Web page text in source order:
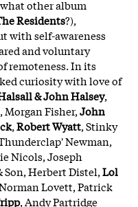
other album
Residents?),
with self-awareness
and voluntary
remoteness. In its
curiosity with love of
& John Halsey,
Morgan Fisher,John
,Robert Wyatt, Stinky
Newman,
Nicols, Joseph
Son, Herbert Distel,Lol
Lovett, Patrick
, Andy Partridge